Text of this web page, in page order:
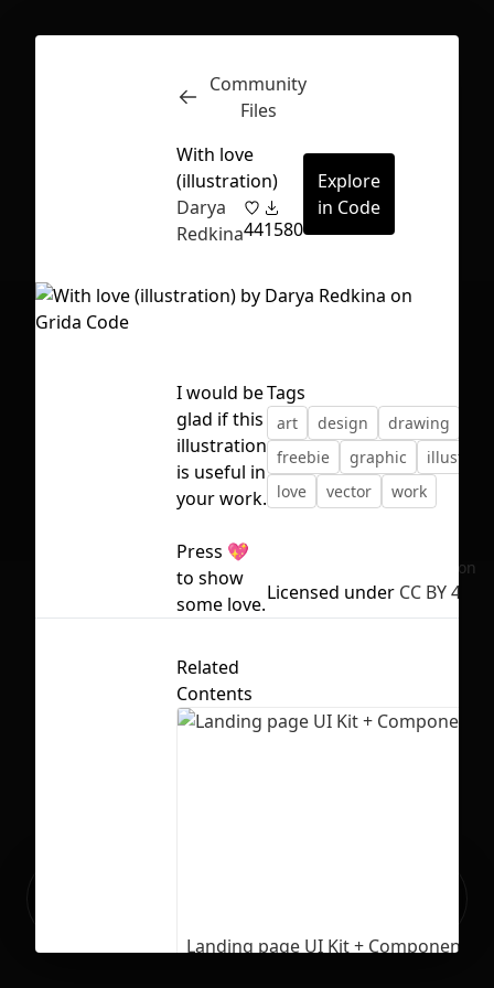
First Loading might take a while
depending on your file size.
Inspect
No selection
Community
Files
With love
(illustration)
Darya
Redkina441580
Explore
in Code
I would be
glad if this
illustration
is useful in
your work.
Press 💖
to show
some love.
Tags
art design drawing
freebie
graphic
love
vector work
Licensed under CC BY 4.0
Related
Contents
Landing page UI Kit + Components